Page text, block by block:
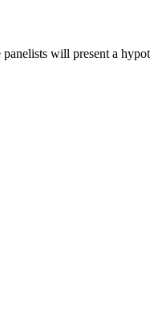
will present a